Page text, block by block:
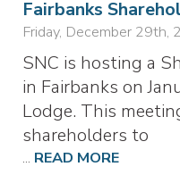
Fairbanks
Friday, December 29th,
SNC is hosting a
in Fairbanks on
Lodge. This
shareholders to
... READ MORE